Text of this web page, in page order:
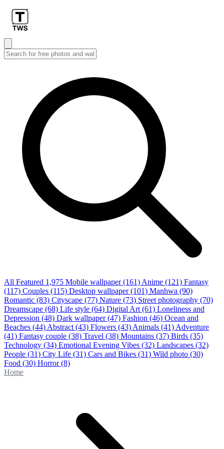
All Featured 1,975 Mobile wallpaper (161) Anime (121) Fantasy
(117) Couples (115) Desktop wallpaper (101) Manhwa (90)
Romantic (83) Cityscape (77) Nature (73) Street photography (70)
Dreamscape (68) Life style (64) Digital Art (61) Loneliness and
Depression (48) Dark wallpaper (47) Fashion (46) Ocean and
Beaches (44) Abstract (43) Flowers (43) Animals (41) Adventure
(41) Fantasy couple (38) Travel (38) Mountains (37) Birds (35)
Technology (34) Emotional Evening Vibes (32) Landscapes (32)
People (31) City Life (31) Cars and Bikes (31) Wild photo (30)
Food (30) Horror(8)
Home